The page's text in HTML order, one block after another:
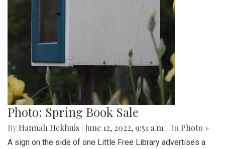
Photo: Spring Book Sale
By Hannah Hekhuis June 12, 2022, 9:51 a.m. | In Photo »
A sign on the side of one Little Free Library advertises a